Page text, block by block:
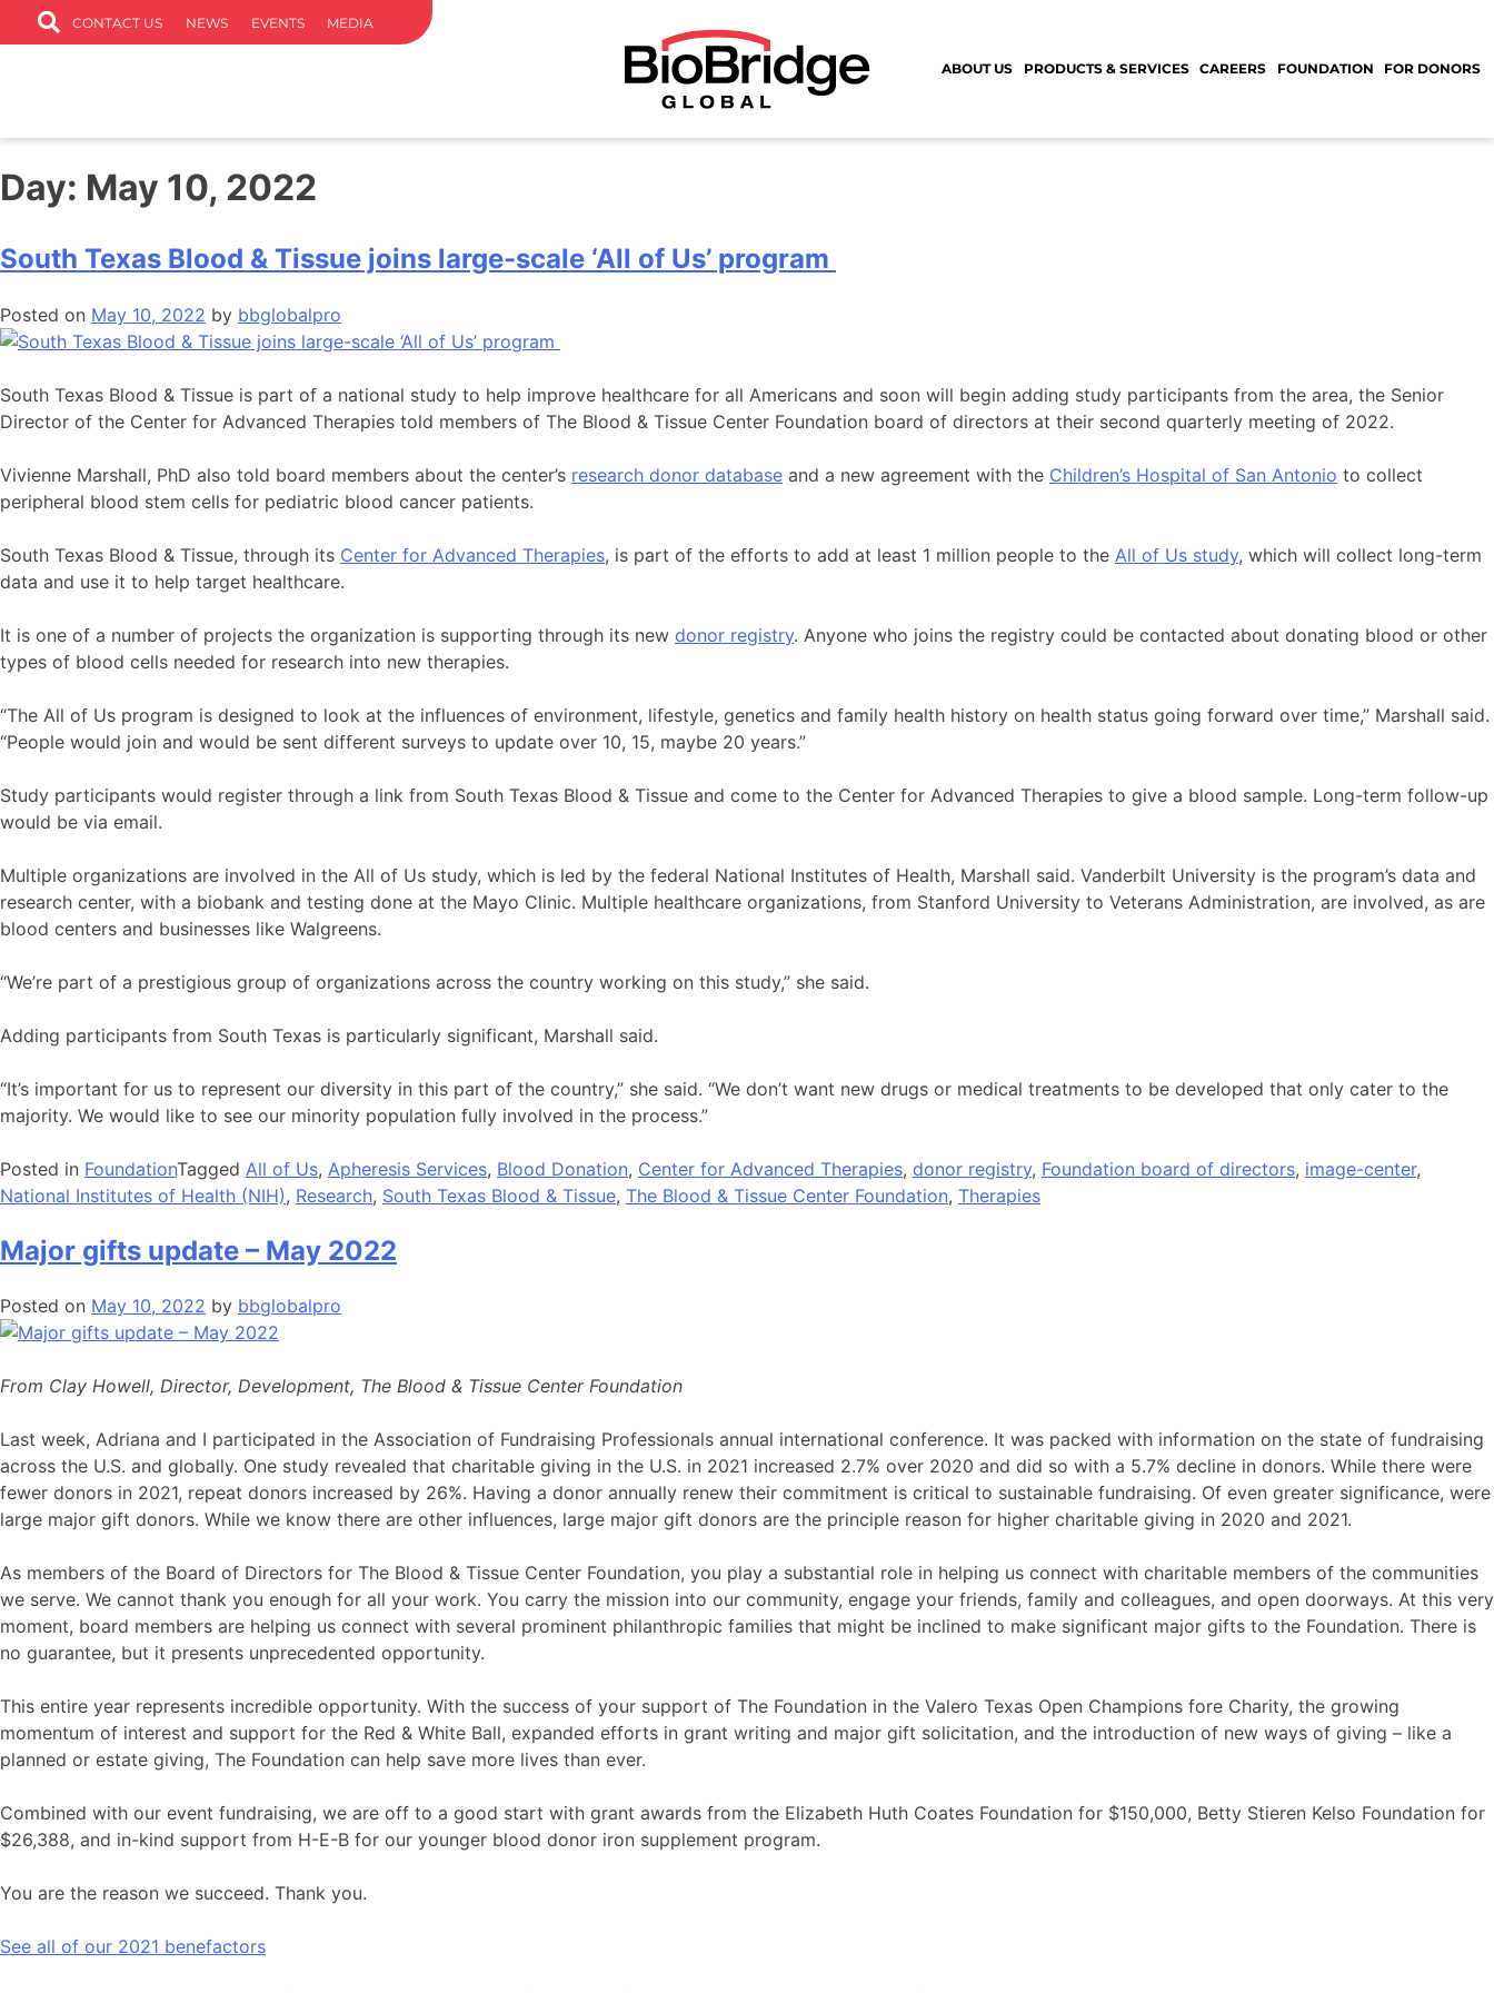
CONTACT US NEWS EVENTS MEDIA
ABOUT US PRODUCTS & SERVICES CAREERS FOUNDATION FOR DONORS
Day: May 10, 2022
South Texas Blood & Tissue joins large-scale ‘All of Us’ program
Posted on May 10, 2022 by bbglobalpro
South Texas Blood & Tissue is part of a national study to help improve healthcare for all Americans and soon will begin adding study participants from the area, the Senior
Director of the Center for Advanced Therapies told members of The Blood & Tissue Center Foundation board of directors at their second quarterly meeting of 2022.
Vivienne Marshall, PhD also told board members about the center’s research donor database and a new agreement with the Children’s Hospital of San Antonio to collect
peripheral blood stem cells for pediatric blood cancer patients.
South Texas Blood & Tissue, through its Center for Advanced Therapies, is part of the efforts to add at least 1 million people to the All of Us study, which will collect long-term
data and use it to help target healthcare.
It is one of a number of projects the organization is supporting through its new donor registry. Anyone who joins the registry could be contacted about donating blood or other
types of blood cells needed for research into new therapies.
“The All of Us program is designed to look at the influences of environment, lifestyle, genetics and family health history on health status going forward over time,” Marshall said.
“People would join and would be sent different surveys to update over 10, 15, maybe 20 years.”
Study participants would register through a link from South Texas Blood & Tissue and come to the Center for Advanced Therapies to give a blood sample. Long-term follow-up
would be via email.
Multiple organizations are involved in the All of Us study, which is led by the federal National Institutes of Health, Marshall said. Vanderbilt University is the program’s data and
research center, with a biobank and testing done at the Mayo Clinic. Multiple healthcare organizations, from Stanford University to Veterans Administration, are involved, as are
blood centers and businesses like Walgreens.
“We’re part of a prestigious group of organizations across the country working on this study,” she said.
Adding participants from South Texas is particularly significant, Marshall said.
“It’s important for us to represent our diversity in this part of the country,” she said. “We don’t want new drugs or medical treatments to be developed that only cater to the
majority. We would like to see our minority population fully involved in the process.”
Posted in FoundationTagged All of Us, Apheresis Services, Blood Donation, Center for Advanced Therapies, donor registry, Foundation board of directors, image-center,
National Institutes of Health (NIH), Research, South Texas Blood & Tissue, The Blood & Tissue Center Foundation, Therapies
Major gifts update – May 2022
Posted on May 10, 2022 by bbglobalpro
From Clay Howell, Director, Development, The Blood & Tissue Center Foundation
Last week, Adriana and I participated in the Association of Fundraising Professionals annual international conference. It was packed with information on the state of fundraising
across the U.S. and globally. One study revealed that charitable giving in the U.S. in 2021 increased 2.7% over 2020 and did so with a 5.7% decline in donors. While there were
fewer donors in 2021, repeat donors increased by 26%. Having a donor annually renew their commitment is critical to sustainable fundraising. Of even greater significance, were
large major gift donors. While we know there are other influences, large major gift donors are the principle reason for higher charitable giving in 2020 and 2021.
As members of the Board of Directors for The Blood & Tissue Center Foundation, you play a substantial role in helping us connect with charitable members of the communities
we serve. We cannot thank you enough for all your work. You carry the mission into our community, engage your friends, family and colleagues, and open doorways. At this very
moment, board members are helping us connect with several prominent philanthropic families that might be inclined to make significant major gifts to the Foundation. There is
no guarantee, but it presents unprecedented opportunity.
This entire year represents incredible opportunity. With the success of your support of The Foundation in the Valero Texas Open Champions fore Charity, the growing
momentum of interest and support for the Red & White Ball, expanded efforts in grant writing and major gift solicitation, and the introduction of new ways of giving – like a
planned or estate giving, The Foundation can help save more lives than ever.
Combined with our event fundraising, we are off to a good start with grant awards from the Elizabeth Huth Coates Foundation for $150,000, Betty Stieren Kelso Foundation for
$26,388, and in-kind support from H-E-B for our younger blood donor iron supplement program.
You are the reason we succeed. Thank you.
See all of our 2021 benefactors